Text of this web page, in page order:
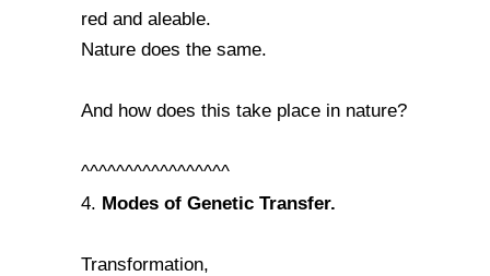
red and aleable.
Nature does the same.
And how does this take place in nature?
^^^^^^^^^^^^^^^^^
4. Modes of Genetic Transfer.
Transformation,